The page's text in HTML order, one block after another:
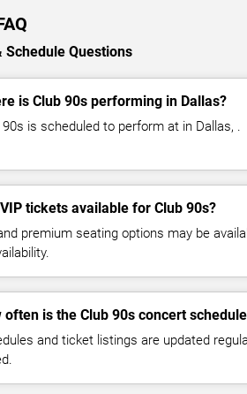
Questions
is Club 90s performing in Dallas?
90s is scheduled to perform at in Dallas, .
tickets available for Club 90s?
premium seating options may be
often is the Club 90s concert
and ticket listings are updated